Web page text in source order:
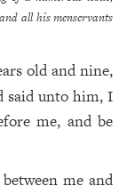
all his menservants
old and nine,
said unto him, I
me, and be
me and